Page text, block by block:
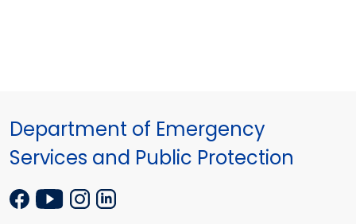
Department of Emergency
Services and Public Protection